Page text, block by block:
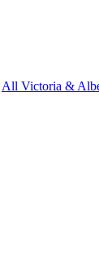
All Victoria &